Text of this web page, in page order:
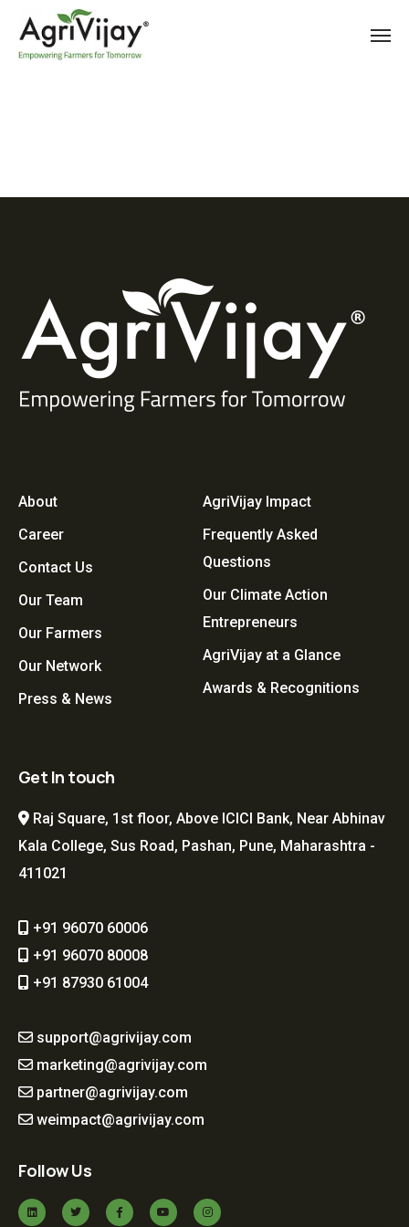
About
Career
Contact Us
Our Team
Our Farmers
Our Network
Press & News
AgriVijay Impact
Frequently Asked
Questions
Our Climate Action
Entrepreneurs
AgriVijay at a Glance
Awards & Recognitions
Get In touch
Raj Square, 1st floor, Above ICICI Bank, Near Abhinav
Kala College, Sus Road, Pashan, Pune, Maharashtra -
411021
+91 96070 60006
+91 96070 80008
+91 87930 61004
support@agrivijay.com
marketing@agrivijay.com
partner@agrivijay.com
weimpact@agrivijay.com
Follow Us